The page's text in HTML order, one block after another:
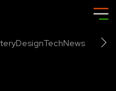
DesignTechNews